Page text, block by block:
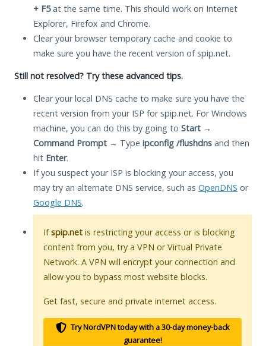
+ F5at the same time. This should work on Internet
Explorer, Firefox and Chrome.
Clear your browser temporary cache and cookie to
make sure you have the recent version of spip.net.
Still not resolved? Try these advanced tips.
Clear your local DNS cache to make sure you have the
recent version from your ISP for spip.net. For Windows
machine, you can do this by going to Start →
Command Prompt → Type ipconfig /flushdns and then
hit Enter.
If you suspect your ISP is blocking your access, you
may try an alternate DNS service, such as OpenDNS or
Google DNS.
Ifspip.net is restricting your access or is blocking
content from you, try a VPN or Virtual Private
Network. A VPN will encrypt your connection and
allow you to bypass most website blocks.
Get fast, secure and private internet access.
Try NordVPN today with a 30-day money-back
guarantee!